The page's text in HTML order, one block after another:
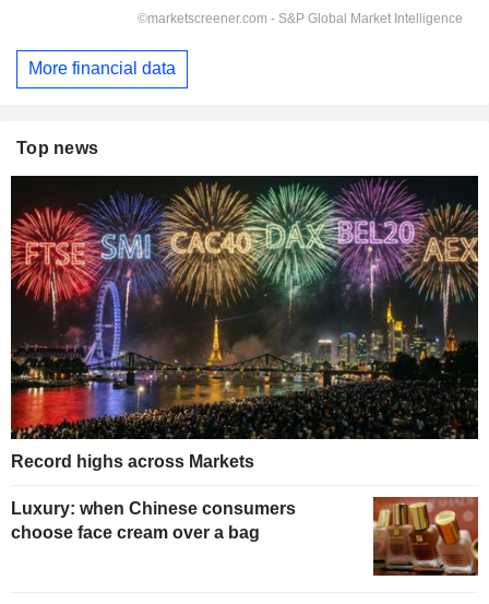
More financial data
Top news
Record highs across Markets
Luxury: when Chinese consumers
choose face cream over a bag